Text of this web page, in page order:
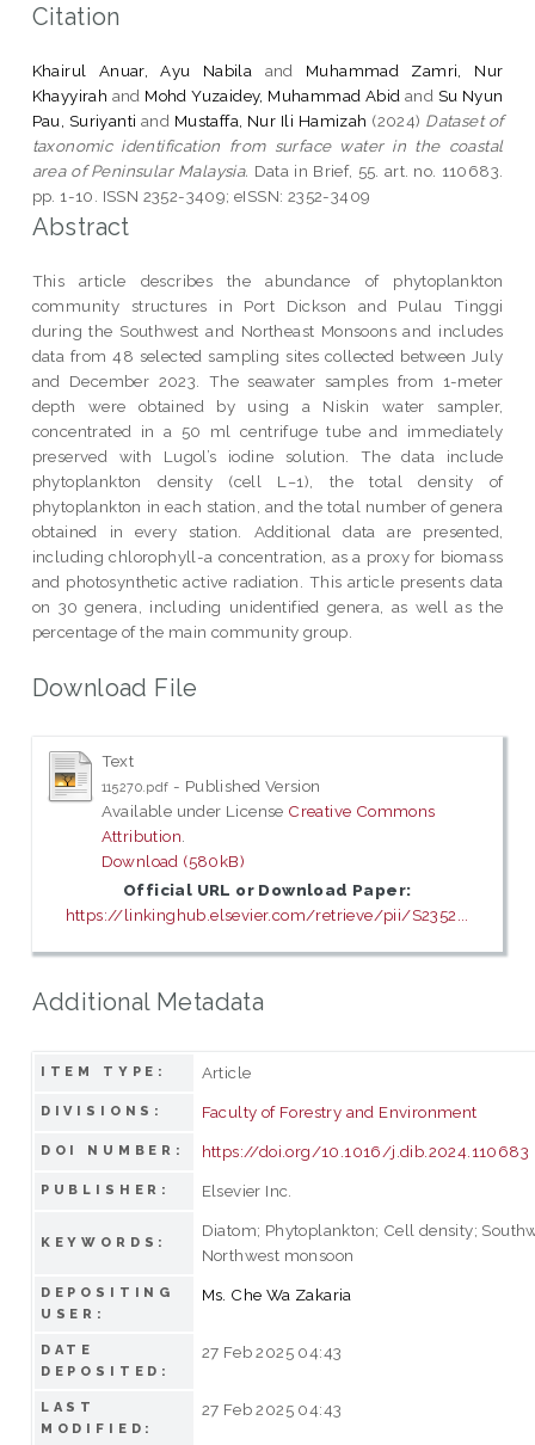
Citation
Khairul Anuar, Ayu Nabila and Muhammad Zamri, Nur
Khayyirah and Mohd Yuzaidey, Muhammad Abid and Su Nyun
Pau, Suriyanti and Mustaffa, Nur Ili Hamizah (2024) Dataset of
taxonomic identification from surface water in the coastal
area of Peninsular Malaysia. Data in Brief, 55. art. no. 110683.
pp. 1-10. ISSN 2352-3409; eISSN: 2352-3409
Abstract
This article describes the abundance of phytoplankton
community structures in Port Dickson and Pulau Tinggi
during the Southwest and Northeast Monsoons and includes
data from 48 selected sampling sites collected between July
and December 2023. The seawater samples from 1-meter
depth were obtained by using a Niskin water sampler,
concentrated in a 50 ml centrifuge tube and immediately
preserved with Lugol’s iodine solution. The data include
phytoplankton density (cell L−1), the total density of
phytoplankton in each station, and the total number of genera
obtained in every station. Additional data are presented,
including chlorophyll-a concentration, as a proxy for biomass
and photosynthetic active radiation. This article presents data
on 30 genera, including unidentified genera, as well as the
percentage of the main community group.
Download File
Text
115270.pdf - Published Version
Available under License Creative Commons
Attribution.
Download (580kB)
Official URL or Download Paper:
https://linkinghub.elsevier.com/retrieve/pii/S2352...
Additional Metadata
ITEM TYPE: Article
DIVISIONS: Faculty of Forestry and Environment
DOI NUMBER: https://doi.org/10.1016/j.dib.2024.110683
PUBLISHER: Elsevier Inc.
KEYWORDS:
Diatom; Phytoplankton; Cell density;
Northwest monsoon
DEPOSITING
USER:
Ms. Che Wa Zakaria
DATE
DEPOSITED:
27 Feb 2025 04:43
LAST
MODIFIED:
27 Feb 2025 04:43